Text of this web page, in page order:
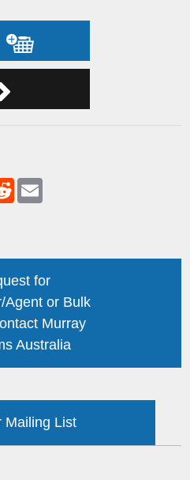
for
Agent or Bulk
Murray
Australia
Mailing List